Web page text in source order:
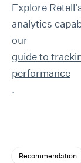
Explore
analytics
our
guide to
performance
.
Recommendation